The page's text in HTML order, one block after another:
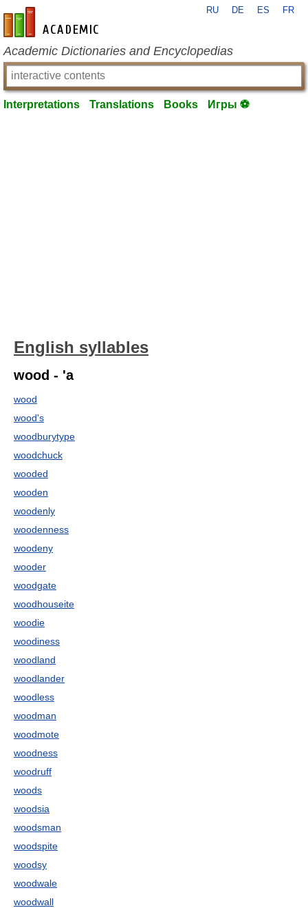
en-academic.com
RU DE ES FR
Academic Dictionaries and Encyclopedias
Interpretations Translations Books Игры ⚽
English syllables
wood - 'a
wood
wood's
woodburytype
woodchuck
wooded
wooden
woodenly
woodenness
woodeny
wooder
woodgate
woodhouseite
woodie
woodiness
woodland
woodlander
woodless
woodman
woodmote
woodness
woodruff
woods
woodsia
woodsman
woodspite
woodsy
woodwale
woodwall